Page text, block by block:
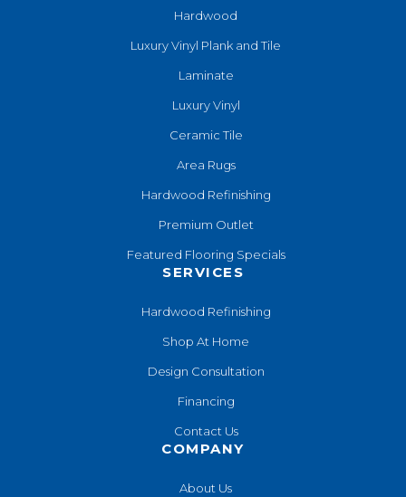
Hardwood
Luxury Vinyl Plank and Tile
Laminate
Luxury Vinyl
Ceramic Tile
Area Rugs
Hardwood Refinishing
Premium Outlet
Featured Flooring Specials
SERVICES
Hardwood Refinishing
Shop At Home
Design Consultation
Financing
Contact Us
COMPANY
About Us